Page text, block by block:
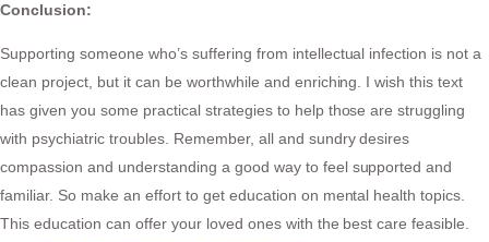
Conclusion:
Supporting someone who’s suffering from intellectual infection is not a
clean project, but it can be worthwhile and enriching. I wish this text
has given you some practical strategies to help those are struggling
with psychiatric troubles. Remember, all and sundry desires
compassion and understanding a good way to feel supported and
familiar. So make an effort to get education on mental health topics.
This education can offer your loved ones with the best care feasible.